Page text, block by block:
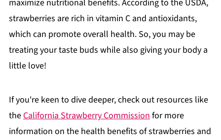
maximize nutritional benefits. According to the USDA,
strawberries are rich in vitamin C and antioxidants,
which can promote overall health. So, you may be
treating your taste buds while also giving your body a
little love!
If you're keen to dive deeper, check out resources like
theCalifornia Strawberry Commissionfor more
information on the health benefits of strawberries and